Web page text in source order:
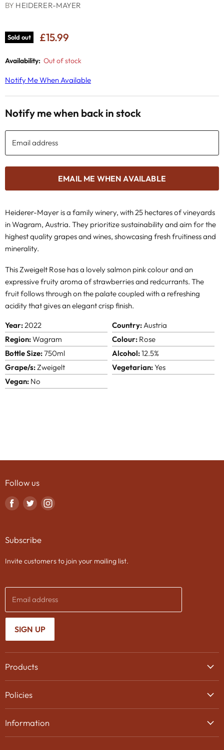
BY HEIDERER-MAYER
Sold out £15.99
Availability: Out of stock
Notify Me When Available
Notify me when back in stock
Email address
EMAIL ME WHEN AVAILABLE
Heiderer-Mayer is a family winery, with 25 hectares of vineyards
in Wagram, Austria. They prioritize sustainability and aim for the
highest quality grapes and wines, showcasing fresh fruitiness and
minerality.
This Zweigelt Rose has a lovely salmon pink colour and an
expressive fruity aroma of strawberries and redcurrants. The
fruit follows through on the palate coupled with a refreshing
acidity that gives an elegant crisp finish.
Year:2022 Country:Austria
Region:Wagram Colour:Rose
Bottle Size:750ml Alcohol:12.5%
Grape/s: Zweigelt Vegetarian:Yes
Vegan: No
Products
Beer
Policies
Privacy Policy
Information
Follow us
Find
Facebook
Find
Twitter
Find
Subscribe
Invite customers to join your mailing list.
Email address
SIGN UP